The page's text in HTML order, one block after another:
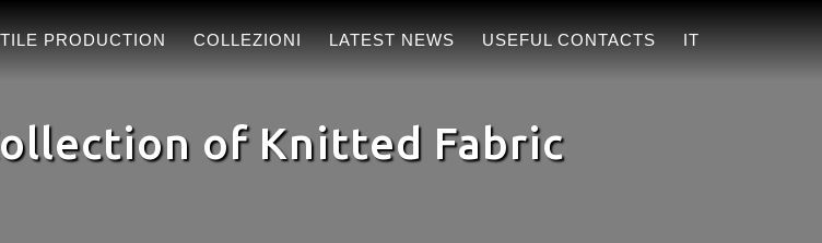
PRODUCTION COLLEZIONI LATEST NEWS USEFUL CONTACTS IT
of Knitted Fabric